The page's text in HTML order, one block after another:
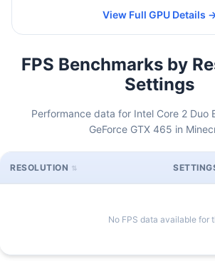
View Full GPU Details
FPS Benchmarks by
Settings
Performance data for Intel Core 2 Duo
GeForce GTX 465 in
RESOLUTION
No FPS data available for